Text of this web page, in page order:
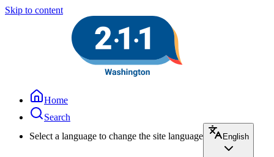
Skip to content
Home
Search
Select a language to change the site language
English